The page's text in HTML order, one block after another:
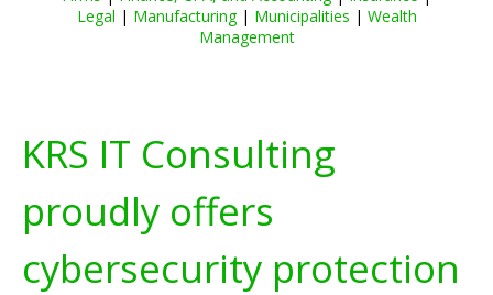
Legal | Manufacturing| Municipalities | Wealth
Management
KRS IT Consulting
proudly offers
cybersecurity protection